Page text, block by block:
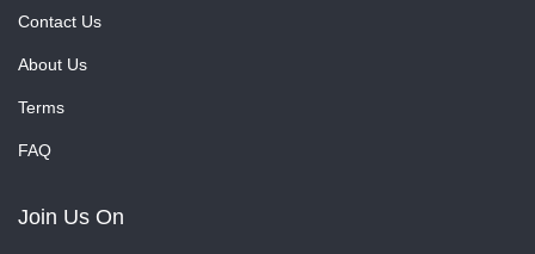
Contact Us
About Us
Terms
FAQ
Join Us On